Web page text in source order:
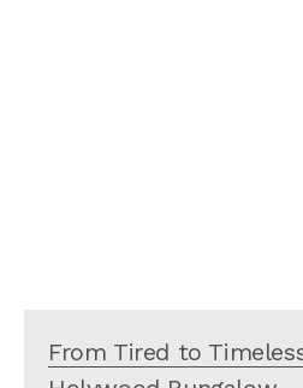
From Tired to